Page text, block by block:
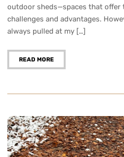
outdoor sheds—spaces that offer
challenges and advantages.
always pulled at my […]
READ MORE